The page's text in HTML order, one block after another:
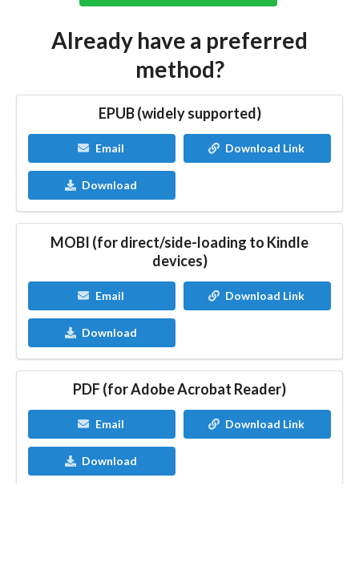
Already have a preferred
method?
EPUB (widely supported)
Email Download Link
Download
MOBI (for direct/side-loading to Kindle
devices)
Email Download Link
Download
PDF (for Adobe Acrobat Reader)
Email Download Link
Download